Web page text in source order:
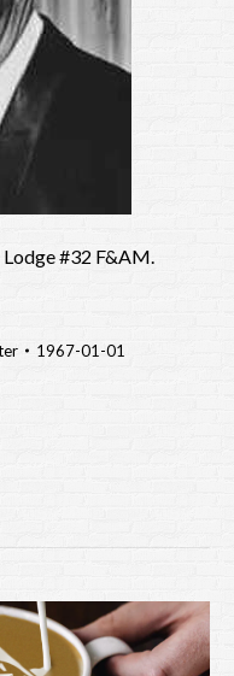
#32 F&AM.
1967-01-01